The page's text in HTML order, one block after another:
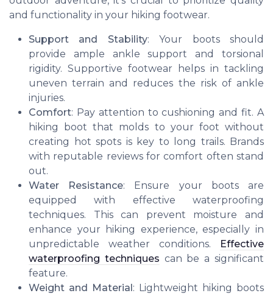
and functionality in your hiking footwear.
Support and Stability: Your boots should
provide ample ankle support and torsional
rigidity. Supportive footwear helps in tackling
uneven terrain and reduces the risk of ankle
injuries.
Comfort: Pay attention to cushioning and fit. A
hiking boot that molds to your foot without
creating hot spots is key to long trails. Brands
with reputable reviews for comfort often stand
out.
Water Resistance: Ensure your boots are
equipped with effective waterproofing
techniques. This can prevent moisture and
enhance your hiking experience, especially in
unpredictable weather conditions.
Effective
waterproofing techniques can be a significant
feature.
Weight and Material : Lightweight hiking boots